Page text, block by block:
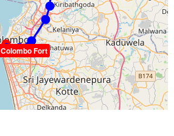
Colombo Fort